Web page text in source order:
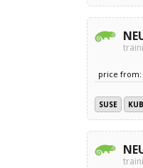
price from:
SUSE